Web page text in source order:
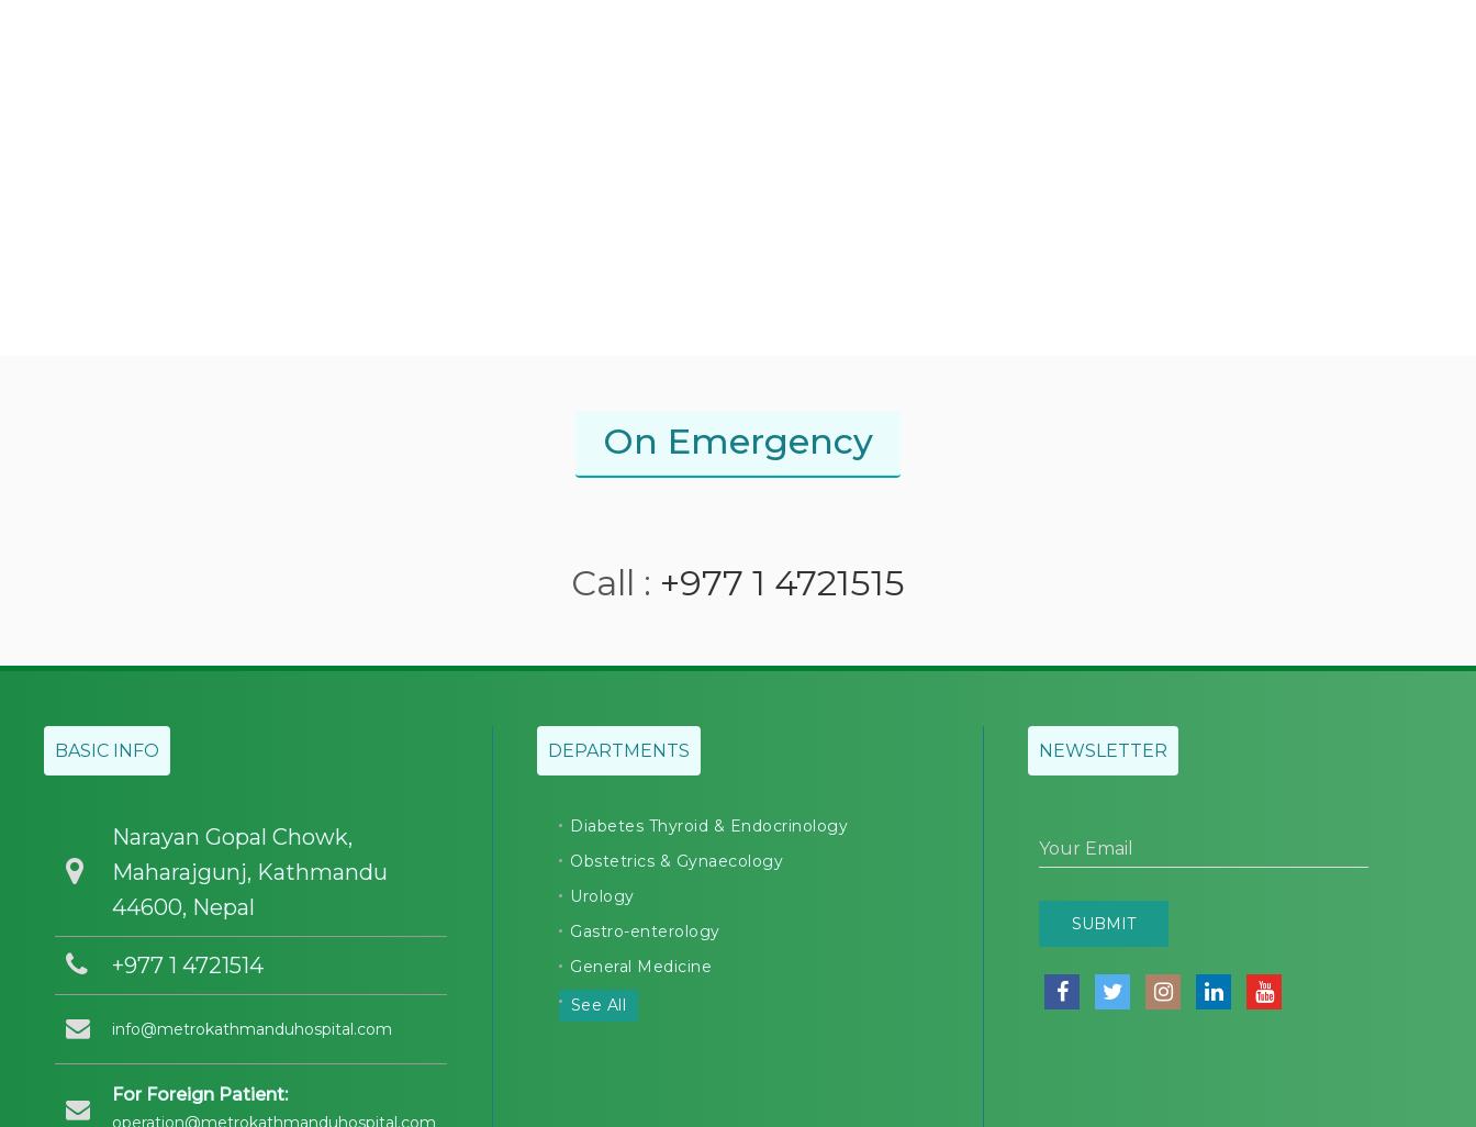
On Emergency
Call : +977 1 4721515
BASIC INFO
Narayan Gopal Chowk,
Maharajgunj, Kathmandu
44600, Nepal
+977 1 4721514
info@metrokathmanduhospital.com
For Foreign Patient:
operation@metrokathmanduhospital.com
DEPARTMENTS
Diabetes Thyroid & Endocrinology
Obstetrics & Gynaecology
Urology
Gastro-enterology
General Medicine
See All
NEWSLETTER
Your Email
SUBMIT